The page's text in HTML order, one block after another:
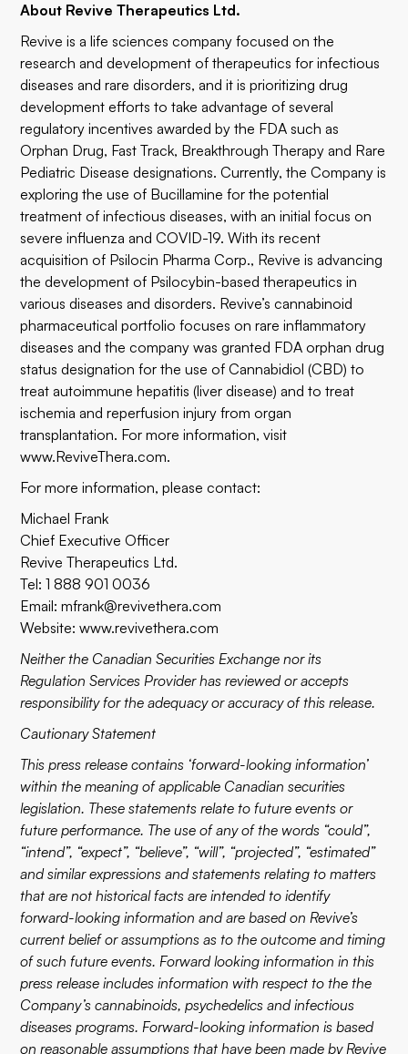
About Revive Therapeutics Ltd.
Revive is a life sciences company focused on the
research and development of therapeutics for infectious
diseases and rare disorders, and it is prioritizing drug
development efforts to take advantage of several
regulatory incentives awarded by the FDA such as
Orphan Drug, Fast Track, Breakthrough Therapy and Rare
Pediatric Disease designations. Currently, the Company is
exploring the use of Bucillamine for the potential
treatment of infectious diseases, with an initial focus on
severe influenza and COVID-19. With its recent
acquisition of Psilocin Pharma Corp., Revive is advancing
the development of Psilocybin-based therapeutics in
various diseases and disorders. Revive’s cannabinoid
pharmaceutical portfolio focuses on rare inflammatory
diseases and the company was granted FDA orphan drug
status designation for the use of Cannabidiol (CBD) to
treat autoimmune hepatitis (liver disease) and to treat
ischemia and reperfusion injury from organ
transplantation. For more information, visit
www.ReviveThera.com.
For more information, please contact:
Michael Frank
Chief Executive Officer
Revive Therapeutics Ltd.
Tel: 1 888 901 0036
Email:mfrank@revivethera.com
Website:www.revivethera.com
Neither the Canadian Securities Exchange nor its
Regulation Services Provider has reviewed or accepts
responsibility for the adequacy or accuracy of this release.
Cautionary Statement
This press release contains ‘forward-looking information’
within the meaning of applicable Canadian securities
legislation. These statements relate to future events or
future performance. The use of any of the words “could”,
“intend”, “expect”, “believe”, “will”, “projected”, “estimated”
and similar expressions and statements relating to matters
that are not historical facts are intended to identify
forward-looking information and are based on Revive’s
current belief or assumptions as to the outcome and timing
of such future events. Forward looking information in this
press release includes information with respect to the the
Company’s cannabinoids, psychedelics and infectious
diseases programs. Forward-looking information is based
on reasonable assumptions that have been made by Revive